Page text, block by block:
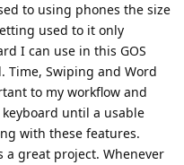
to using phones the size
used to it only
I can use in this GOS
Time, Swiping and Word
to my workflow and
until a usable
with these features.
a great project. Whenever